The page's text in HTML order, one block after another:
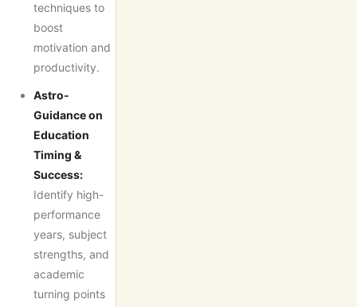
techniques to
boost
motivation and
productivity.
Astro-
Guidance on
Education
Timing &
Success:
Identify high-
performance
years, subject
strengths, and
academic
turning points